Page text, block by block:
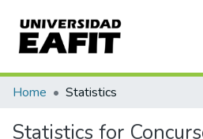
Home Statistics
Statistics for